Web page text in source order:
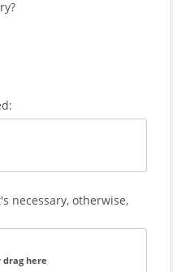
necessary, otherwise,
drag here